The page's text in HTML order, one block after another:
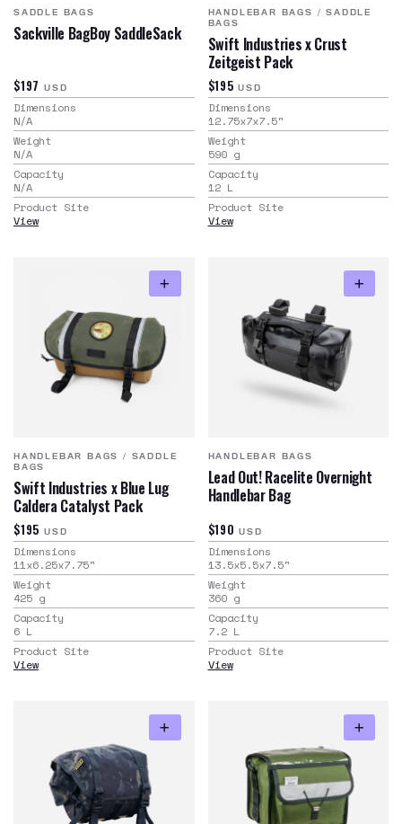
SADDLE BAGS
Sackville BagBoy SaddleSack
$197 USD
Dimensions
N/A
Weight
N/A
Capacity
N/A
Product Site
View
HANDLEBAR BAGS /SADDLE
BAGS
Swift Industries x Crust
Zeitgeist Pack
$195 USD
Dimensions
12.75x7x7.5"
Weight
590 g
Capacity
12 L
Product Site
View
HANDLEBAR BAGS / SADDLE
BAGS
Swift Industries x Blue Lug
Caldera Catalyst Pack
$195 USD
Dimensions
11x6.25x7.75"
Weight
425 g
Capacity
6 L
Product Site
View
HANDLEBAR BAGS
Lead Out! Racelite Overnight
Handlebar Bag
$190 USD
Dimensions
13.5x5.5x7.5"
Weight
360 g
Capacity
7.2 L
Product Site
View